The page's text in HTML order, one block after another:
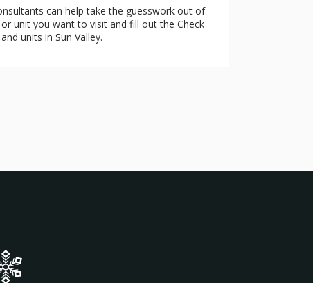
can help take the guesswork out of
unit you want to visit and fill out the Check
units in Sun Valley.